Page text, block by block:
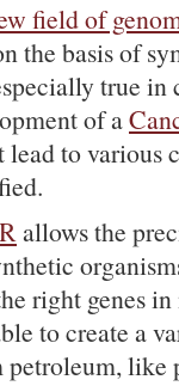
field of
the basis of
true in
of a
to various
allows the
right genes
to create a
like